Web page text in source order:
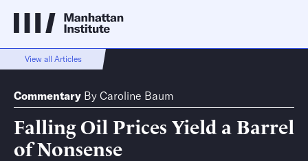
View all Articles
Commentary By Caroline Baum
Falling Oil Prices Yield a Barrel
of Nonsense